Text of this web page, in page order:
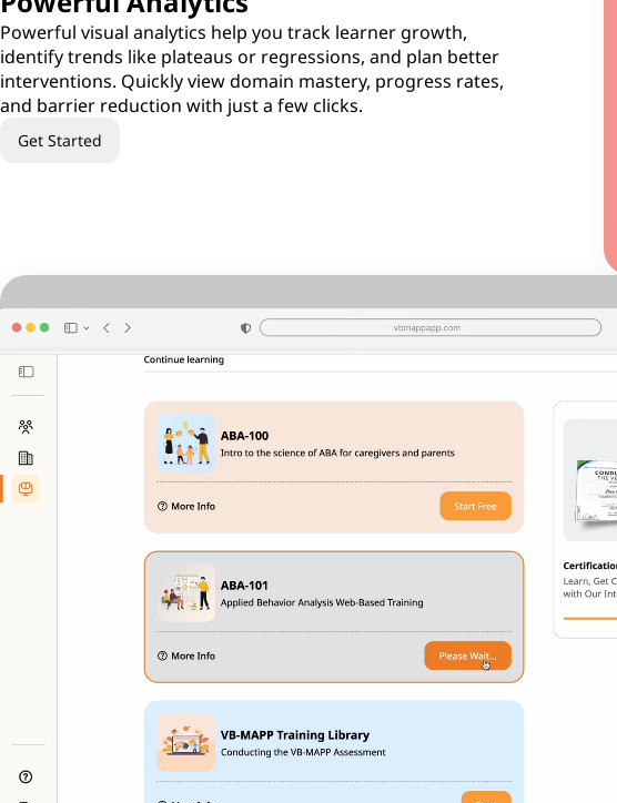
Powerful visual analytics help you track learner growth,
identify trends like plateaus or regressions, and plan better
interventions. Quickly view domain mastery, progress rates,
and barrier reduction with just a few clicks.
Get Started